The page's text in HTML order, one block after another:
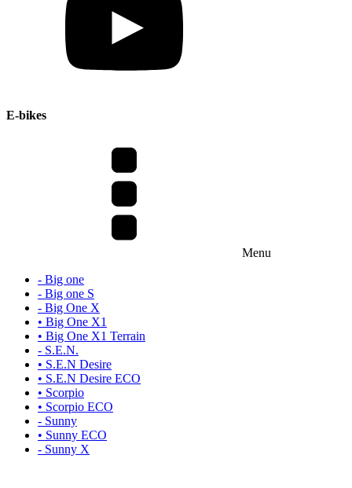
E-bikes
Menu
- Big one
- Big one S
- Big One X
• Big One X1
• Big One X1 Terrain
- S.E.N.
• S.E.N Desire
• S.E.N Desire ECO
• Scorpio
• Scorpio ECO
- Sunny
• Sunny ECO
- Sunny X